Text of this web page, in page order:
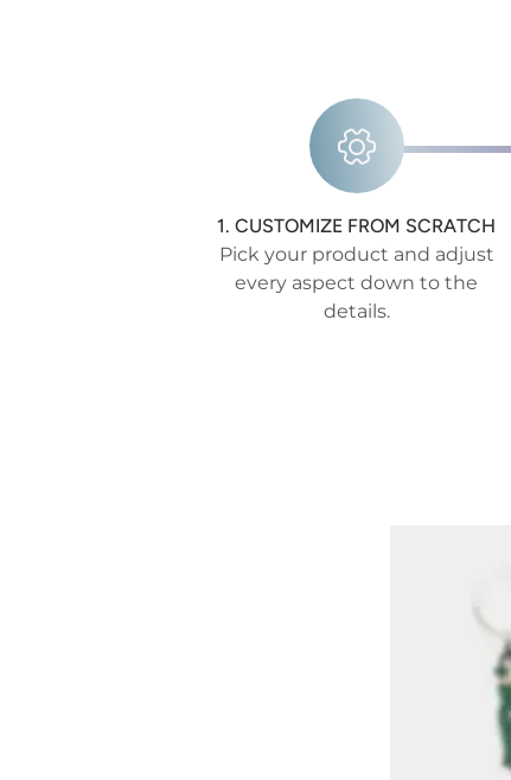
1. CUSTOMIZE FROM SCRATCH
Pick your product and adjust
every aspect down to the
details.